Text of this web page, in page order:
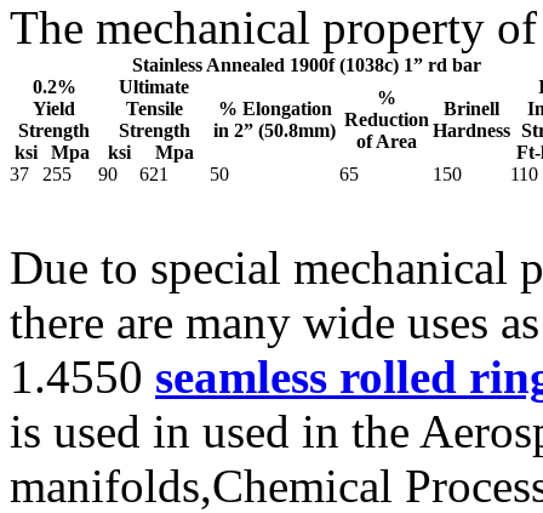
The mechanical property
Stainless Annealed 1900f (1038c) 1” rd bar
0.2%
Yield
Strength
Ultimate
Tensile
Strength
% Elongation
in 2” (50.8mm)
%
Reduction
of Area
Brinell
Hardness
ksi
Mpa ksi Mpa
37
255 90 621 50 65 150 110
Due to special mechanical
there are many wide uses
1.4550 seamless rolled
is used in used in the
manifolds,Chemical